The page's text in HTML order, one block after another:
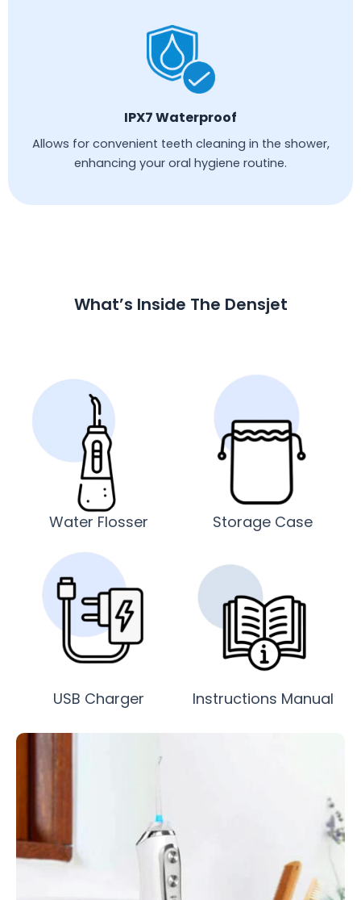
IPX7 Waterproof
Allows for convenient teeth cleaning in the shower,
enhancing your oral hygiene routine.
What’s Inside The Densjet
Water Flosser Storage Case
USB Charger Instructions Manual